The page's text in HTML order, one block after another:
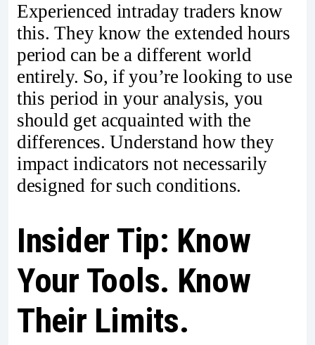
Experienced intraday traders know
this. They know the extended hours
period can be a different world
entirely. So, if you’re looking to use
this period in your analysis, you
should get acquainted with the
differences. Understand how they
impact indicators not necessarily
designed for such conditions.
Insider Tip: Know
Your Tools. Know
Their Limits.